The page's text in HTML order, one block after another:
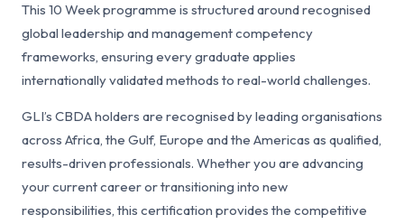
This 10 Week programme is structured around recognised
global leadership and management competency
frameworks, ensuring every graduate applies
internationally validated methods to real-world challenges.
GLI’s CBDA holders are recognised by leading organisations
across Africa, the Gulf, Europe and the Americas as qualified,
results-driven professionals. Whether you are advancing
your current career or transitioning into new
responsibilities, this certification provides the competitive